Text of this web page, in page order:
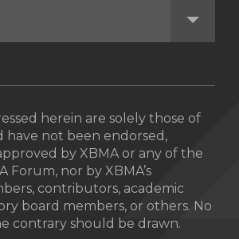
herein are solely those of
have not been endorsed,
by XBMA or any of the
Forum, nor by XBMA’s
contributors, academic
board members, or others. No
contrary should be drawn.